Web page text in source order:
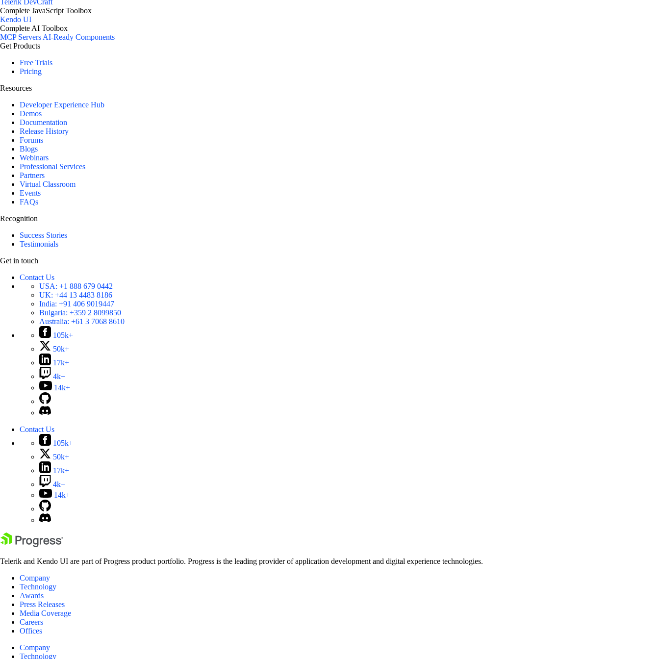
Telerik DevCraft
Complete JavaScript Toolbox
Kendo UI
Complete AI Toolbox
MCP ServersAI-Ready Components
Get Products
Free Trials
Pricing
Resources
Developer Experience Hub
Demos
Documentation
Release History
Forums
Blogs
Webinars
Professional Services
Partners
Virtual Classroom
Events
FAQs
Recognition
Success Stories
Testimonials
Get in touch
Contact Us
USA: +1 888 679 0442
UK: +44 13 4483 8186
India: +91 406 9019447
Bulgaria: +359 2 8099850
Australia: +61 3 7068 8610
105k+
50k+
17k+
4k+
14k+
Contact Us
105k+
50k+
17k+
4k+
14k+
Telerik and Kendo UI are part of Progress product portfolio. Progress is the leading provider of application development and digital experience technologies.
Company
Technology
Awards
Press Releases
Media Coverage
Careers
Offices
Company
Technology